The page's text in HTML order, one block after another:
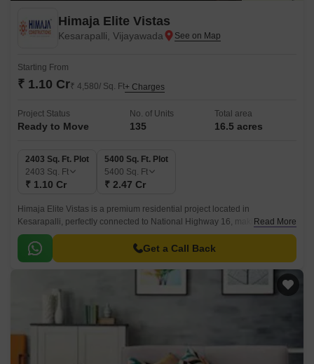
Himaja Elite Vistas
Kesarapalli, Vijayawada
Starting From
₹ 1.10 Cr₹ 4,580/ Sq. Ft+ Charges
Project Status
Ready to Move
No. of Units
135
Total area
16.5 acres
2403 Sq. Ft. Plot
2403 Sq. Ft
₹ 1.10 Cr
5400 Sq. Ft. Plot
5400 Sq. Ft
₹ 2.47 Cr
Himaja Elite Vistas is a premium residential project located in
Kesarapalli, perfectly connected to National Highway 16, making it easily
accessible from Vijayawada.
Read More
Get a Call Back